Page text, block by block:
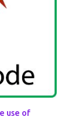
use of